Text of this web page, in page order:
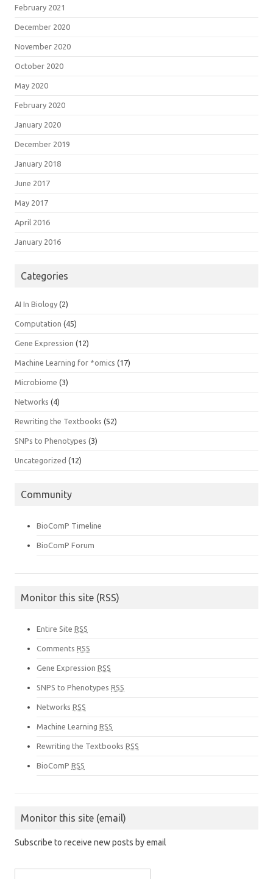
February 2021
December 2020
November 2020
October 2020
May 2020
February 2020
January 2020
December 2019
January 2018
June 2017
May 2017
April 2016
January 2016
Categories
AI In Biology (2)
Computation (45)
Gene Expression (12)
Machine Learning for *omics (17)
Microbiome (3)
Networks (4)
Rewriting the Textbooks (52)
SNPs to Phenotypes (3)
Uncategorized (12)
Community
BioComP Timeline
BioComP Forum
Monitor this site (RSS)
Entire Site RSS
Comments RSS
Gene Expression RSS
SNPS to Phenotypes RSS
Networks RSS
Machine Learning RSS
Rewriting the Textbooks RSS
BioComP RSS
Monitor this site (email)
Subscribe to receive new posts by email